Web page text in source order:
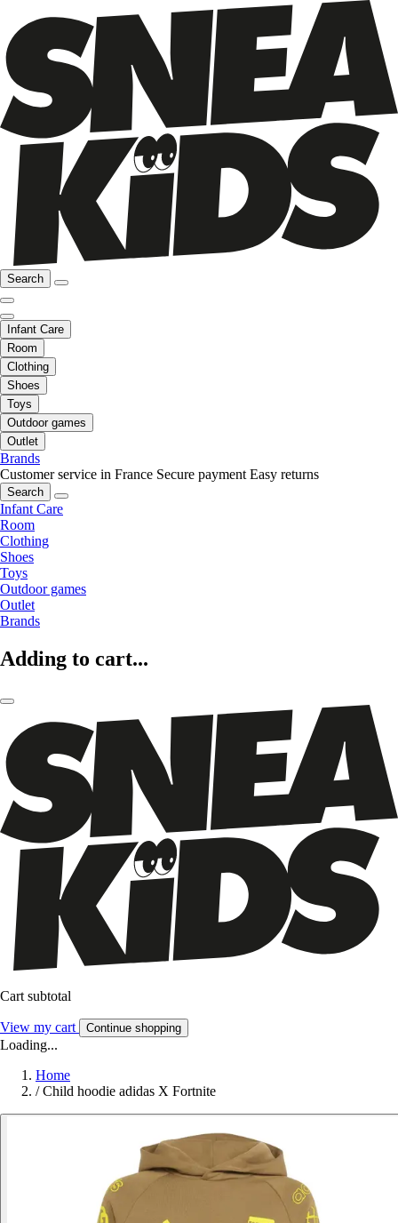
Search
Infant Care
Room
Clothing
Shoes
Toys
Outdoor games
Outlet
Brands
Customer service in France Secure payment Easy returns
Search
Infant Care
Room
Clothing
Shoes
Toys
Outdoor games
Outlet
Brands
Adding to cart...
Cart subtotal
View my cart Continue shopping
Loading...
Home
/ Child hoodie adidas X Fortnite